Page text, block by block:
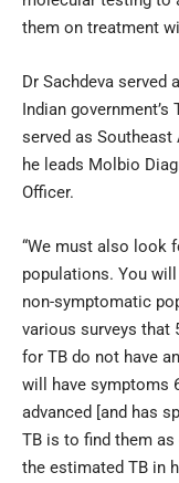
them on treatment
Dr Sachdeva served
Indian
served as Southeast
he leads Molbio
Officer.
“We must also look
populations. You will
non-symptomatic
various surveys that
for TB do not have
will have symptoms
advanced [and has
TB is to find them
the estimated TB in